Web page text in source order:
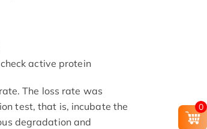
active protein
The loss rate was
test, that is, incubate the
degradation and
0